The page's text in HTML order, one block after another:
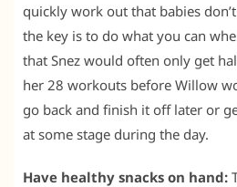
quickly work out that babies
the key is to do what you can
that Snez would often only get
her 28 workouts before Willow
go back and finish it off later or
at some stage during the day.
Have healthy snacks on hand: